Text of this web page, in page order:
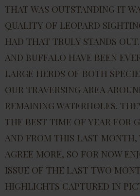
THAT WAS OUTSTANDING IT
QUALITY OF LEOPARD
HAD THAT TRULY STANDS
AND BUFFALO HAVE BEEN
LARGE HERDS OF BOTH
OUR TRAVERSING AREA
REMAINING WATERHOLES.
THE BEST TIME OF YEAR FOR
AND FROM THIS LAST MONTH,
AGREE MORE, SO FOR NOW
ISSUE OF THE LAST TWO
HIGHLIGHTS CAPTURED IN